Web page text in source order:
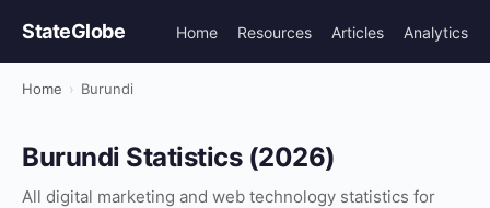
StateGlobe Home Resources Articles Analytics
Home › Burundi
Burundi Statistics (2026)
All digital marketing and web technology statistics for